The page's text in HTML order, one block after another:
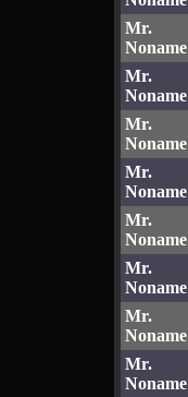
Mr.
Noname
Mr.
Noname
Mr.
Noname
Mr.
Noname
Mr.
Noname
Mr.
Noname
Mr.
Noname
Mr.
Noname